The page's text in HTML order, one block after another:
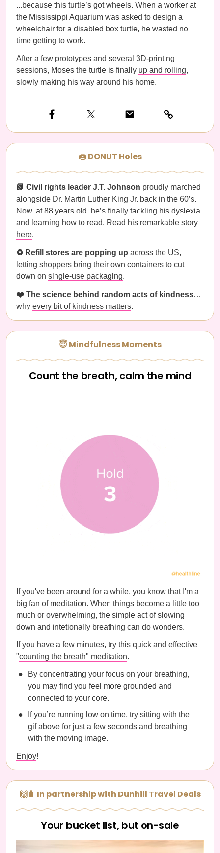
...because this turtle’s got wheels. When a worker at
the Mississippi Aquarium was asked to design a
wheelchair for a disabled box turtle, he wasted no
time getting to work.
After a few prototypes and several 3D-printing
sessions, Moses the turtle is finally up and rolling,
slowly making his way around his home.
🍩 DONUT Holes
📗 Civil rights leader J.T. Johnson proudly marched
alongside Dr. Martin Luther King Jr. back in the 60’s.
Now, at 88 years old, he’s finally tackling his dyslexia
and learning how to read. Read his remarkable story
here.
♻️ Refill stores are popping up across the US,
letting shoppers bring their own containers to cut
down on single-use packaging.
❤️ The science behind random acts of kindness…
why every bit of kindness matters.
😇 Mindfulness Moments
Count the breath, calm the mind
If you've been around for a while, you know that I'm a
big fan of meditation. When things become a little too
much or overwhelming, the simple act of slowing
down and intetionally breathing can do wonders.
If you have a few minutes, try this quick and effective
"counting the breath" meditation.
By concentrating your focus on your breathing,
you may find you feel more grounded and
connected to your core.
If you’re running low on time, try sitting with the
gif above for just a few seconds and breathing
with the moving image.
Enjoy!
🙌🧳 In partnership with Dunhill Travel Deals
Your bucket list, but on-sale